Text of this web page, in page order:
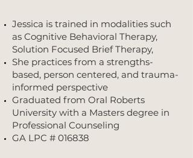
Jessica is trained in modalities such
as Cognitive Behavioral Therapy,
Solution Focused Brief Therapy,
She practices from a strengths-
based, person centered, and trauma-
informed perspective
Graduated from Oral Roberts
University with a Masters degree in
Professional Counseling
GA LPC # 016838